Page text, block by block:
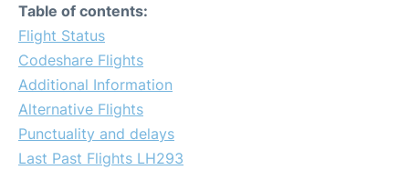
Table of contents:
Flight Status
Codeshare Flights
Additional Information
Alternative Flights
Punctuality and delays
Last Past Flights LH293